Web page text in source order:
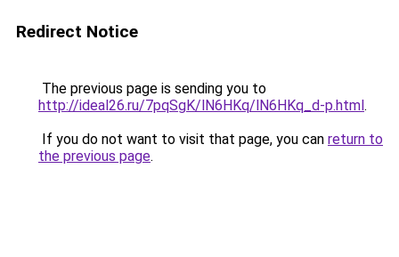
Redirect Notice
The previous page is sending you to
http://ideal26.ru/7pqSgK/lN6HKq/lN6HKq_d-p.html.
If you do not want to visit that page, you can return to
the previous page.